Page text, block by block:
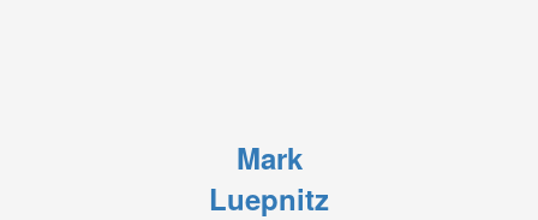
Mark
Luepnitz